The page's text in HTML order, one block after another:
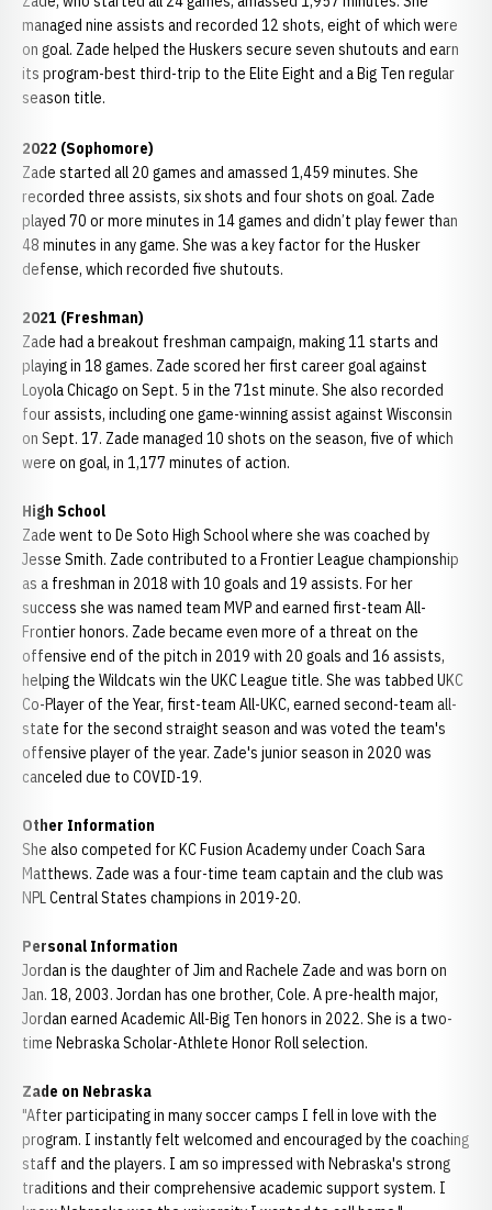
managed nine assists and recorded 12 shots, eight of which were
on goal. Zade helped the Huskers secure seven shutouts and earn
its program-best third-trip to the Elite Eight and a Big Ten regular
season title.
2022 (Sophomore)
Zade started all 20 games and amassed 1,459 minutes. She
recorded three assists, six shots and four shots on goal. Zade
played 70 or more minutes in 14 games and didn’t play fewer than
48 minutes in any game. She was a key factor for the Husker
defense, which recorded five shutouts.
2021 (Freshman)
Zade had a breakout freshman campaign, making 11 starts and
playing in 18 games. Zade scored her first career goal against
Loyola Chicago on Sept. 5 in the 71st minute. She also recorded
four assists, including one game-winning assist against Wisconsin
on Sept. 17. Zade managed 10 shots on the season, five of which
were on goal, in 1,177 minutes of action.
High School
Zade went to De Soto High School where she was coached by
Jesse Smith. Zade contributed to a Frontier League championship
as a freshman in 2018 with 10 goals and 19 assists. For her
success she was named team MVP and earned first-team All-
Frontier honors. Zade became even more of a threat on the
offensive end of the pitch in 2019 with 20 goals and 16 assists,
helping the Wildcats win the UKC League title. She was tabbed UKC
Co-Player of the Year, first-team All-UKC, earned second-team all-
state for the second straight season and was voted the team's
offensive player of the year. Zade's junior season in 2020 was
canceled due to COVID-19.
Other Information
She also competed for KC Fusion Academy under Coach Sara
Matthews. Zade was a four-time team captain and the club was
NPL Central States champions in 2019-20.
Personal Information
Jordan is the daughter of Jim and Rachele Zade and was born on
Jan. 18, 2003. Jordan has one brother, Cole. A pre-health major,
Jordan earned Academic All-Big Ten honors in 2022. She is a two-
time Nebraska Scholar-Athlete Honor Roll selection.
Zade on Nebraska
"After participating in many soccer camps I fell in love with the
program. I instantly felt welcomed and encouraged by the coaching
staff and the players. I am so impressed with Nebraska's strong
traditions and their comprehensive academic support system. I